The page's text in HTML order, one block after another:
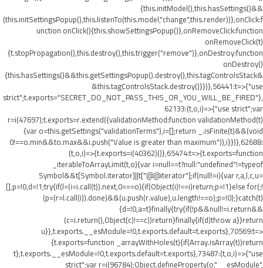
{this.initModel(),this.hasSettings()&&
(this.initSettingsPopup(),this.listenTo(this.model,"change",this.render))},onClick:f
unction onClick(){this.showSettingsPopup()},onRemoveClick:function
onRemoveClick(t)
{t.stopPropagation(),this.destroy(),this.trigger("remove")},onDestroy:function
onDestroy()
{this.hasSettings()&&this.getSettingsPopup().destroy(),this.tagControlsStack&
&this.tagControlsStack.destroy()}})},56441:t=>{"use
strict";t.exports="SECRET_DO_NOT_PASS_THIS_OR_YOU_WILL_BE_FIRED"},
62133:(t,o,i)=>{"use strict";var
r=i(47697);t.exports=r.extend({validationMethod:function validationMethod(t)
{var o=this.getSettings("validationTerms"),i=[];return _.isFinite(t)&&(void
0!==o.min&&to.max&&i.push("Value is greater than maximum")),i}})},62688:
(t,o,i)=>{t.exports=i(40362)()},65474:t=>{t.exports=function
_iterableToArrayLimit(t,o){var i=null==t?null:"undefined"!=typeof
Symbol&&t[Symbol.iterator]||t["@@iterator"];if(null!=i){var r,a,l,c,u=
[],p=!0,d=!1;try{if(l=(i=i.call(t)).next,0===o){if(Object(i)!==i)return;p=!1}else for(;!
(p=(r=l.call(i)).done)&&(u.push(r.value),u.length!==o);p=!0);}catch(t)
{d=!0,a=t}finally{try{if(!p&&null!=i.return&&
(c=i.return(),Object(c)!==c))return}finally{if(d)throw a}}return
u}},t.exports.__esModule=!0,t.exports.default=t.exports},70569:t=>
{t.exports=function _arrayWithHoles(t){if(Array.isArray(t))return
t},t.exports.__esModule=!0,t.exports.default=t.exports},73487:(t,o,i)=>{"use
strict";var r=i(96784);Object.defineProperty(o,"__esModule",